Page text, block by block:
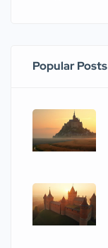
Popular Posts